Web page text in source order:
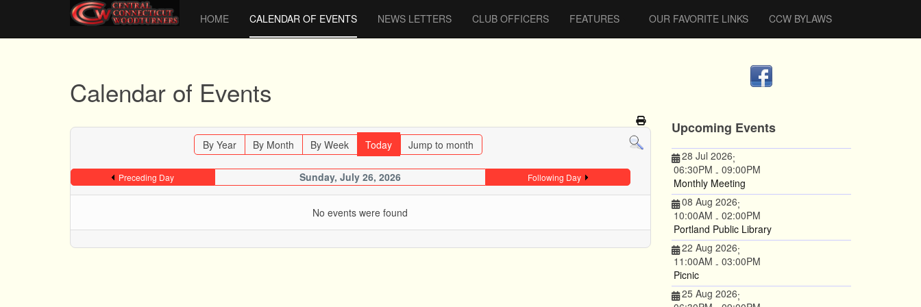
HOME CALENDAR OF EVENTS NEWS LETTERS CLUB OFFICERS FEATURES OUR FAVORITE LINKS CCW BYLAWS
Calendar of Events
By Year By Month By Week Today Jump to month
Preceding Day Sunday, July 26, 2026 Following Day
No events were found
Upcoming Events
28 Jul 2026;
06:30PM - 09:00PM
Monthly Meeting
08 Aug 2026;
10:00AM - 02:00PM
Portland Public Library
22 Aug 2026;
11:00AM - 03:00PM
Picnic
25 Aug 2026;